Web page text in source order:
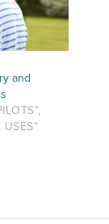
and
USES"